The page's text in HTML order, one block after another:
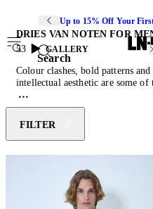
Up to 15% Off Your
Search
DRIES VAN NOTEN FOR
53
GALLERY
Colour clashes, bold patterns
intellectual aesthetic are some
Noten's work. Born into a family
made a name for himself by
infamous avant-garde collective
eponymous label in 1986, Van
master colourist and later
Designer of the Year award. Van
communicate the visual codes of
language of vibrant palettes,
silhouettes. Discover this
knitwear, satin cargo
FILTER